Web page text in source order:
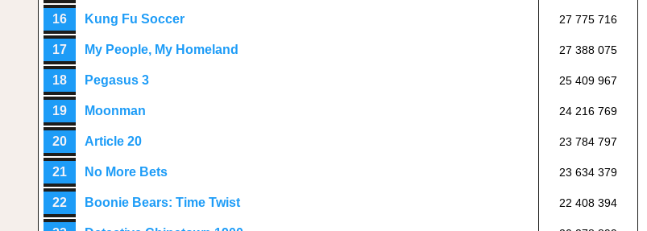
16 Kung Fu Soccer 27 775 716
17 My People, My Homeland 27 388 075
18 Pegasus 3 25 409 967
19 Moonman 24 216 769
20 Article 20 23 784 797
21 No More Bets 23 634 379
22 Boonie Bears: Time Twist 22 408 394